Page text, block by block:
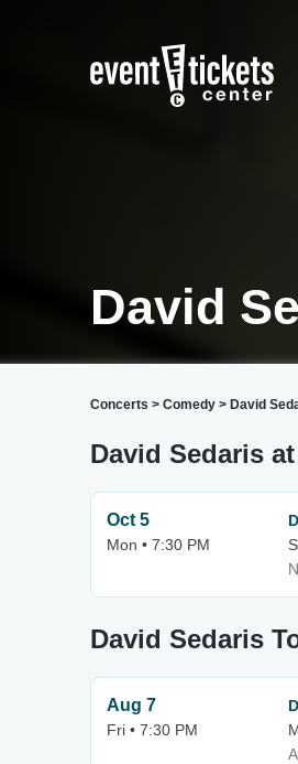
David
Concerts > Comedy > David
David Sedaris
Oct 5
Mon • 7:30 PM
David Sedaris
Aug 7
Fri • 7:30 PM